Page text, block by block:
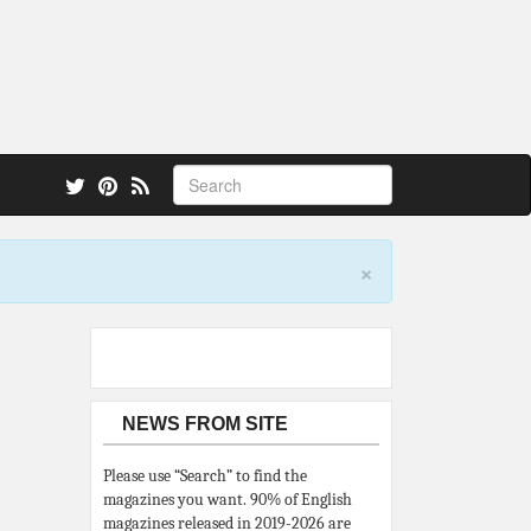
×
NEWS FROM SITE
Please use “Search” to find the
magazines you want. 90% of English
magazines released in 2019-2026 are